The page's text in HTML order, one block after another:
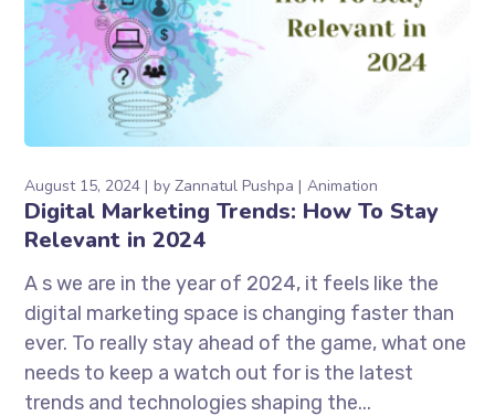
August 15, 2024 byZannatul Pushpa Animation
Digital Marketing Trends: How To Stay
Relevant in 2024
A s we are in the year of 2024, it feels like the
digital marketing space is changing faster than
ever. To really stay ahead of the game, what one
needs to keep a watch out for is the latest
trends and technologies shaping the...